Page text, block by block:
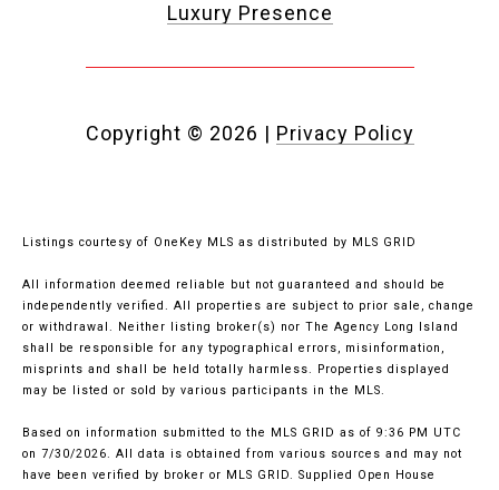
Luxury Presence
Copyright © 2026 | Privacy Policy
Listings courtesy of OneKey MLS as distributed by MLS GRID
All information deemed reliable but not guaranteed and should be
independently verified. All properties are subject to prior sale, change
or withdrawal. Neither listing broker(s) nor The Agency Long Island
shall be responsible for any typographical errors, misinformation,
misprints and shall be held totally harmless. Properties displayed
may be listed or sold by various participants in the MLS.
Based on information submitted to the MLS GRID as of 9:36 PM UTC
on 7/30/2026. All data is obtained from various sources and may not
have been verified by broker or MLS GRID. Supplied Open House